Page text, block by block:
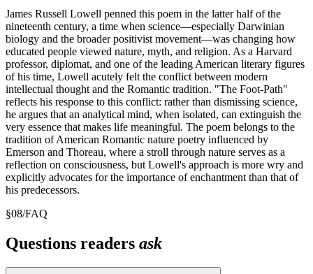
James Russell Lowell penned this poem in the latter half of the
nineteenth century, a time when science—especially Darwinian
biology and the broader positivist movement—was changing how
educated people viewed nature, myth, and religion. As a Harvard
professor, diplomat, and one of the leading American literary figures
of his time, Lowell acutely felt the conflict between modern
intellectual thought and the Romantic tradition. "The Foot-Path"
reflects his response to this conflict: rather than dismissing science,
he argues that an analytical mind, when isolated, can extinguish the
very essence that makes life meaningful. The poem belongs to the
tradition of American Romantic nature poetry influenced by
Emerson and Thoreau, where a stroll through nature serves as a
reflection on consciousness, but Lowell's approach is more wry and
explicitly advocates for the importance of enchantment than that of
his predecessors.
§08/FAQ
Questions readers ask